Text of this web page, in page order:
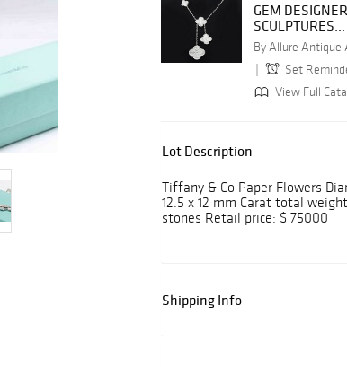
GEM
SCULPTURES...
By Allure Antique
Set
View Full
Lot Description
Tiffany & Co Paper Flowers
12.5 x 12 mm Carat total
stones Retail price: $ 75000
Shipping Info